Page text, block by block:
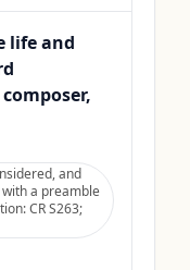
life and
and
a preamble
CR S263;